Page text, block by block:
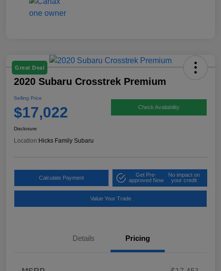
Great Deal
2020 Subaru Crosstrek Premium
Selling Price
$17,022 Check Availability
Disclosure
Location:Hicks Family Subaru
Calculate Payment
Get Pre-
approved Now
No impact on
your credit
Value Your Trade
Details Pricing